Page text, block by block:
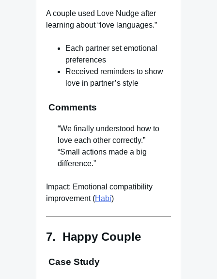
A couple used Love Nudge after
learning about “love languages.”
Each partner set emotional
preferences
Received reminders to show
love in partner’s style
Comments
“We finally understood how to
love each other correctly.”
“Small actions made a big
difference.”
Impact: Emotional compatibility
improvement (Habi)
7. Happy Couple
Case Study